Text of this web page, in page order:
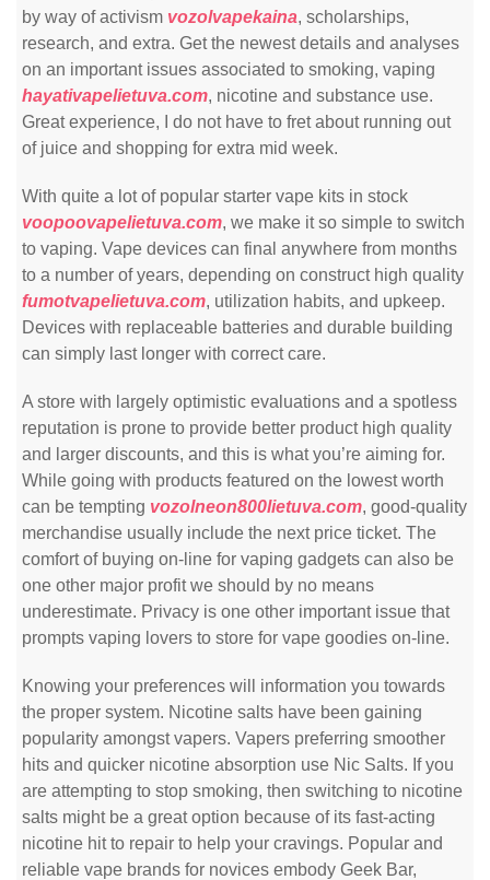
by way of activism vozolvapekaina, scholarships,
research, and extra. Get the newest details and analyses
on an important issues associated to smoking, vaping
hayativapelietuva.com, nicotine and substance use.
Great experience, I do not have to fret about running out
of juice and shopping for extra mid week.
With quite a lot of popular starter vape kits in stock
voopoovapelietuva.com, we make it so simple to switch
to vaping. Vape devices can final anywhere from months
to a number of years, depending on construct high quality
fumotvapelietuva.com, utilization habits, and upkeep.
Devices with replaceable batteries and durable building
can simply last longer with correct care.
A store with largely optimistic evaluations and a spotless
reputation is prone to provide better product high quality
and larger discounts, and this is what you’re aiming for.
While going with products featured on the lowest worth
can be tempting vozolneon800lietuva.com, good-quality
merchandise usually include the next price ticket. The
comfort of buying on-line for vaping gadgets can also be
one other major profit we should by no means
underestimate. Privacy is one other important issue that
prompts vaping lovers to store for vape goodies on-line.
Knowing your preferences will information you towards
the proper system. Nicotine salts have been gaining
popularity amongst vapers. Vapers preferring smoother
hits and quicker nicotine absorption use Nic Salts. If you
are attempting to stop smoking, then switching to nicotine
salts might be a great option because of its fast-acting
nicotine hit to repair to help your cravings. Popular and
reliable vape brands for novices embody Geek Bar,